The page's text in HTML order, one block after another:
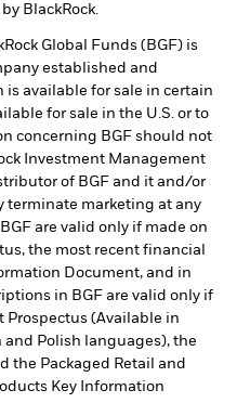
BlackRock.
Global Funds (BGF) is
established and
available for sale in certain
for sale in the U.S. or to
concerning BGF should not
Investment Management
of BGF and it and/or
terminate marketing at any
are valid only if made on
the most recent financial
Document, and in
in BGF are valid only if
Prospectus (Available in
and Polish languages), the
the Packaged Retail and
Key Information